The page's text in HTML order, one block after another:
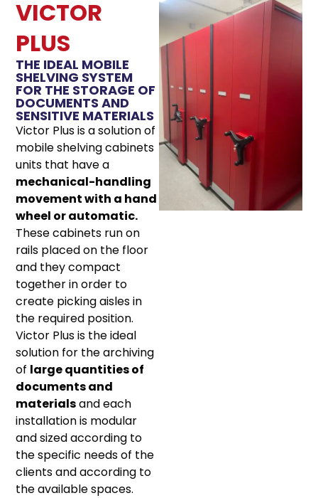
VICTOR
PLUS
THE IDEAL MOBILE
SHELVING SYSTEM
FOR THE STORAGE OF
DOCUMENTS AND
SENSITIVE MATERIALS
Victor Plus is a solution of
mobile shelving cabinets
units that have a
mechanical-handling
movement with a hand
wheel or automatic.
These cabinets run on
rails placed on the floor
and they compact
together in order to
create picking aisles in
the required position.
Victor Plus is the ideal
solution for the archiving
of large quantities of
documents and
materialsand each
installation is modular
and sized according to
the specific needs of the
clients and according to
the available spaces.